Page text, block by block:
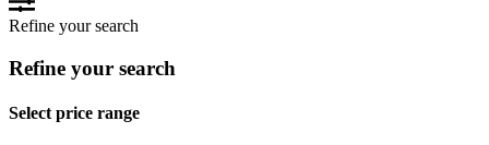
Refine your search
Refine your search
Select price range